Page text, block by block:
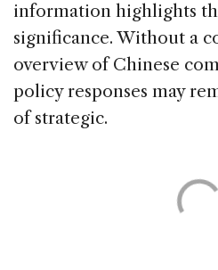
information highlights
significance. Without a
overview of Chinese
policy responses may
of strategic.